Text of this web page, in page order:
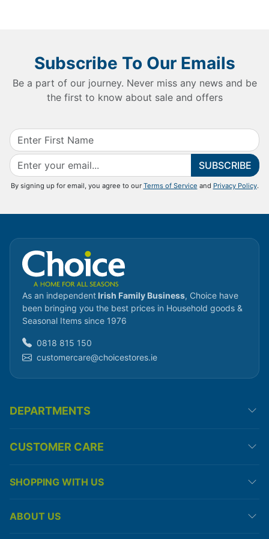
Subscribe To Our Emails
Be a part of our journey. Never miss any news and be
the first to know about sale and offers
SUBSCRIBE
By signing up for email, you agree to our Terms of Service and Privacy Policy.
As an independent Irish Family Business, Choice have
been bringing you the best prices in Household goods &
Seasonal Items since 1976
0818 815 150
customercare@choicestores.ie
DEPARTMENTS
CUSTOMER CARE
SHOPPING WITH US
ABOUT US